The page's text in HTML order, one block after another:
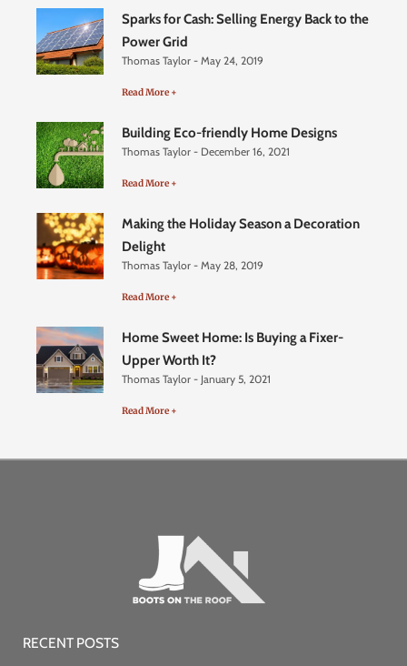
Sparks for Cash: Selling Energy Back to the
Power Grid
Thomas Taylor May 24, 2019
Read More +
Building Eco-friendly Home Designs
Thomas Taylor December 16, 2021
Read More +
Making the Holiday Season a Decoration
Delight
Thomas Taylor May 28, 2019
Read More +
Home Sweet Home: Is Buying a Fixer-
Upper Worth It?
Thomas Taylor January 5, 2021
Read More +
RECENT POSTS